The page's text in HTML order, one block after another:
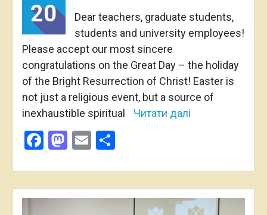
20
Dear teachers, graduate students,
students and university employees!
Please accept our most sincere
congratulations on the Great Day – the holiday
of the Bright Resurrection of Christ! Easter is
not just a religious event, but a source of
inexhaustible spiritual
Читати далі
Facebook
Mastodon
EmailShare